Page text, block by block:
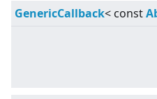
GenericCallback< const